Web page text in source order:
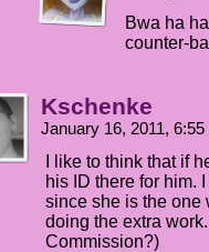
Bwa ha
counter-
Kschenke
January 16, 2011,
I like to think that if
his ID there for him.
since she is the one
doing the extra
Commission?)